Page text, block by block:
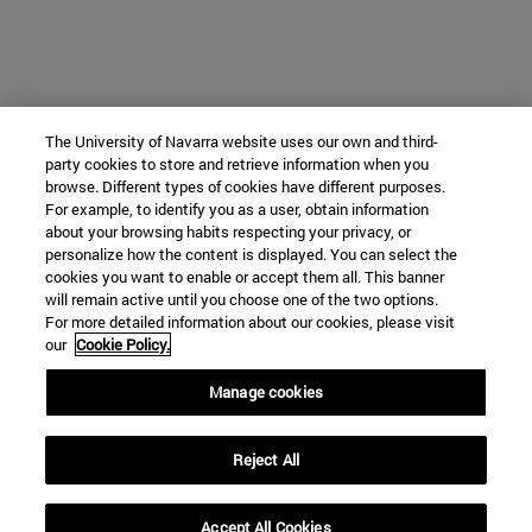
The University of Navarra website uses our own and third-
party cookies to store and retrieve information when you
browse. Different types of cookies have different purposes.
For example, to identify you as a user, obtain information
about your browsing habits respecting your privacy, or
personalize how the content is displayed. You can select the
cookies you want to enable or accept them all. This banner
will remain active until you choose one of the two options.
For more detailed information about our cookies, please visit
our Cookie Policy.
Manage cookies
Reject All
Accept All Cookies